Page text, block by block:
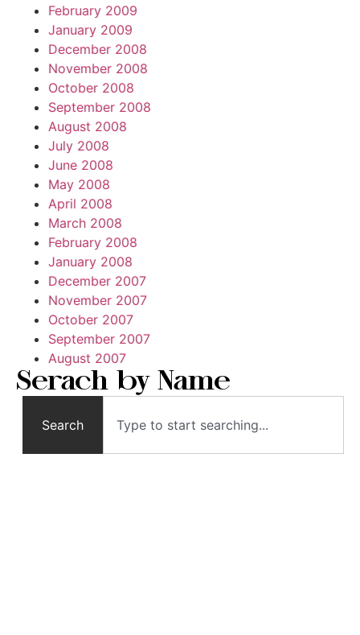
February 2009
January 2009
December 2008
November 2008
October 2008
September 2008
August 2008
July 2008
June 2008
May 2008
April 2008
March 2008
February 2008
January 2008
December 2007
November 2007
October 2007
September 2007
August 2007
Serach by Name
Search